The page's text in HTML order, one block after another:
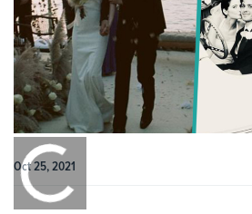
Oct 25, 2021